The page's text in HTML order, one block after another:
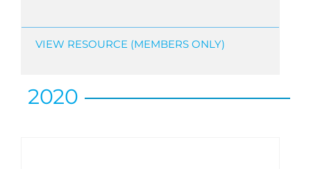
VIEW RESOURCE (MEMBERS ONLY)
2020